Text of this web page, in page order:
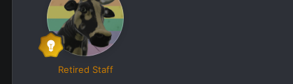
Retired Staff